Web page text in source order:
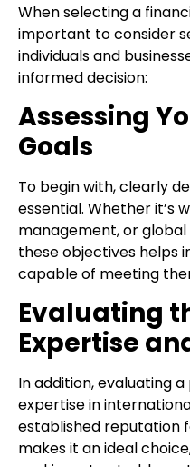
When selecting a
important to consider
individuals and
informed decision:
Assessing
Goals
To begin with, clearly
essential. Whether it’s
management, or
these objectives helps
capable of meeting
Evaluating
Expertise
In addition, evaluating
expertise in
established reputation
makes it an ideal